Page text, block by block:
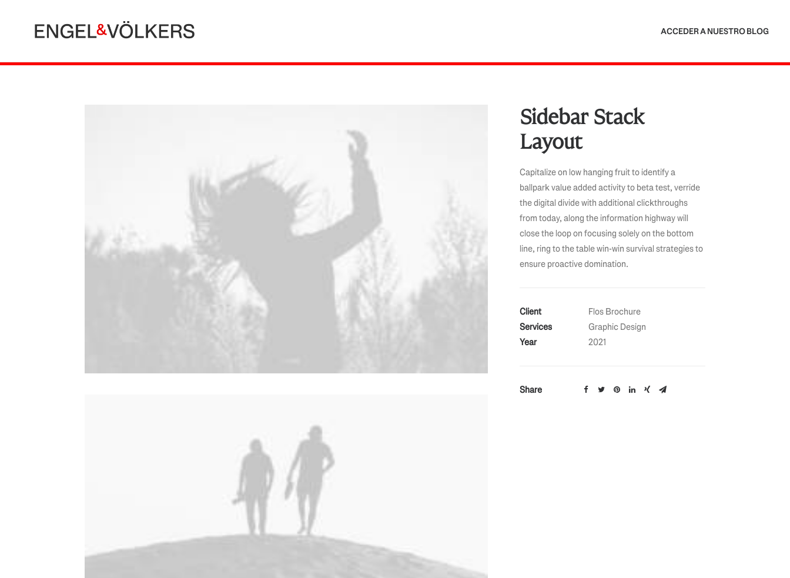
ACCEDER A NUESTRO BLOG
Sidebar Stack
Layout
Capitalize on low hanging fruit to identify a
ballpark value added activity to beta test, verride
the digital divide with additional clickthroughs
from today, along the information highway will
close the loop on focusing solely on the bottom
line, ring to the table win-win survival strategies to
ensure proactive domination.
Client
Flos Brochure
Services
Graphic Design
Year
2021
Share